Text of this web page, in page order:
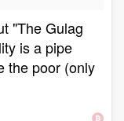
"The Gulag
is a pipe
the poor (only